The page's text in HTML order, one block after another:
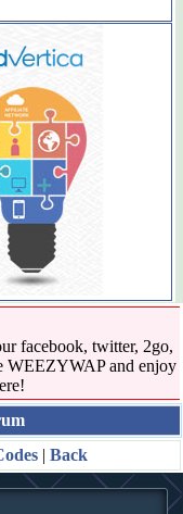
facebook, twitter, 2go,
WEEZYWAP and enjoy
| Back